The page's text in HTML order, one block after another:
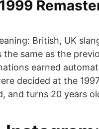
British, UK
same as the
earned
decided at the
and turns 20 years